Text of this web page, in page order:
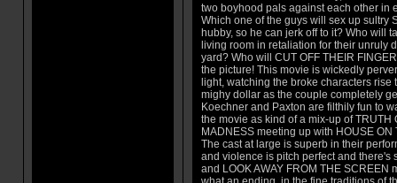
two boyhood pals against each other in
Which one of the guys will sex up sultry
hubby, so he can jerk off to it? Who will
living room in retaliation for their unruly
yard? Who will CUT OFF THEIR
the picture! This movie is wickedly
light, watching the broke characters
mighy dollar as the couple completely
Koechner and Paxton are filthily fun to
the movie as kind of a mix-up of TRUTH
MADNESS meeting up with HOUSE ON
The cast at large is superb in their
and violence is pitch perfect and there's
and LOOK AWAY FROM THE SCREEN